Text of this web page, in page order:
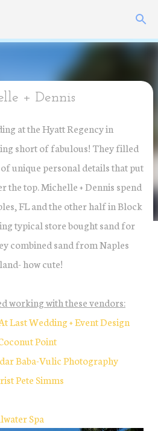
+ Dennis
at the Hyatt Regency in
short of fabulous! They filled
unique personal details that put
the top. Michelle + Dennis spend
FL and the other half in Block
typical store bought sand for
combined sand from Naples
how cute!
working with these vendors:
Last Wedding + Event Design
Point
Baba-Vulic Photography
Pete Simms
Spa